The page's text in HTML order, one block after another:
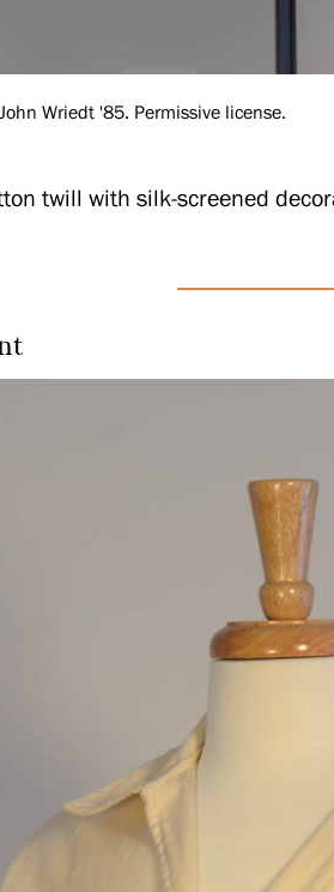
Wriedt '85. Permissive license.
twill with silk-screened